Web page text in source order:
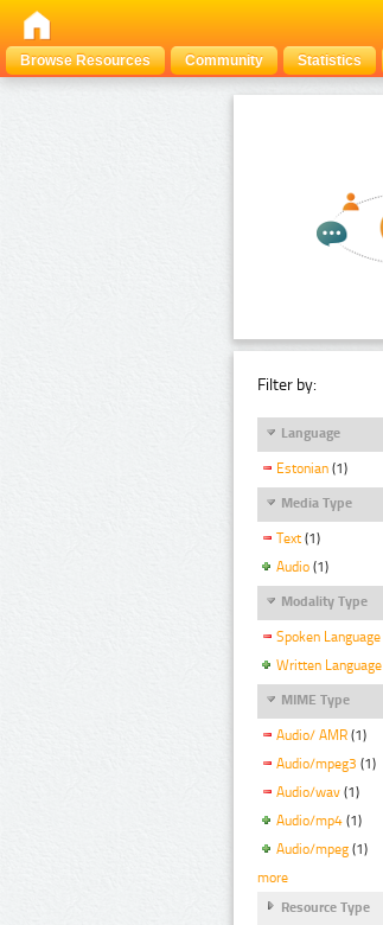
Browse Resources
Community Statistics
Filter by:
Language
Estonian (1)
Media Type
Text (1)
Audio (1)
Modality Type
Spoken Language
Written Language
MIME Type
Audio/ AMR (1)
Audio/mpeg3 (1)
Audio/wav (1)
Audio/mp4 (1)
Audio/mpeg (1)
more
Resource Type